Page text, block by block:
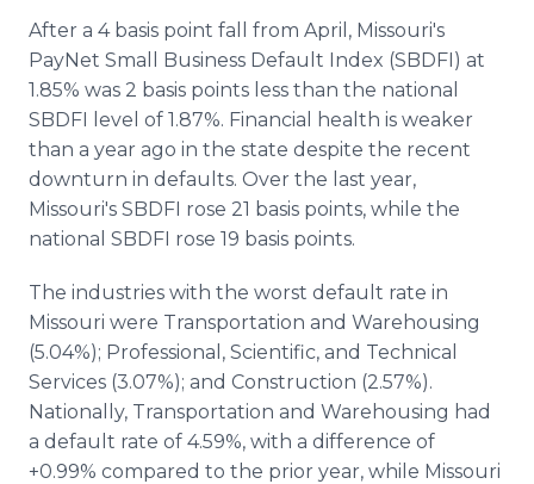
After a 4 basis point fall from April, Missouri's
PayNet Small Business Default Index (SBDFI) at
1.85% was 2 basis points less than the national
SBDFI level of 1.87%. Financial health is weaker
than a year ago in the state despite the recent
downturn in defaults. Over the last year,
Missouri's SBDFI rose 21 basis points, while the
national SBDFI rose 19 basis points.
The industries with the worst default rate in
Missouri were Transportation and Warehousing
(5.04%); Professional, Scientific, and Technical
Services (3.07%); and Construction (2.57%).
Nationally, Transportation and Warehousing had
a default rate of 4.59%, with a difference of
+0.99% compared to the prior year, while Missouri